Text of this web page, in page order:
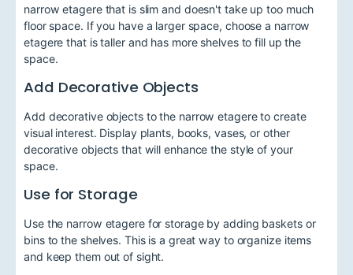
narrow etagere that is slim and doesn't take up too much
floor space. If you have a larger space, choose a narrow
etagere that is taller and has more shelves to fill up the
space.
Add Decorative Objects
Add decorative objects to the narrow etagere to create
visual interest. Display plants, books, vases, or other
decorative objects that will enhance the style of your
space.
Use for Storage
Use the narrow etagere for storage by adding baskets or
bins to the shelves. This is a great way to organize items
and keep them out of sight.